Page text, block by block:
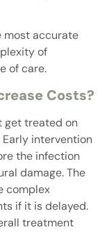
most accurate
of
of care.
Costs?
get treated on
intervention
the infection
damage. The
complex
if it is delayed.
treatment